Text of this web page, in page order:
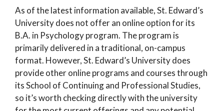
As of the latest information available, St. Edward’s
University does not offer an online option for its
B.A. in Psychology program. The program is
primarily delivered in a traditional, on-campus
format. However, St. Edward’s University does
provide other online programs and courses through
its School of Continuing and Professional Studies,
so it’s worth checking directly with the university